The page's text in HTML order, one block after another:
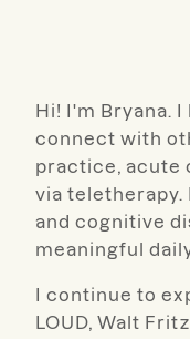
Hi! I'm Bryana.
connect with
practice, acute
via teletherapy.
and cognitive
meaningful
I continue to
LOUD, Walt